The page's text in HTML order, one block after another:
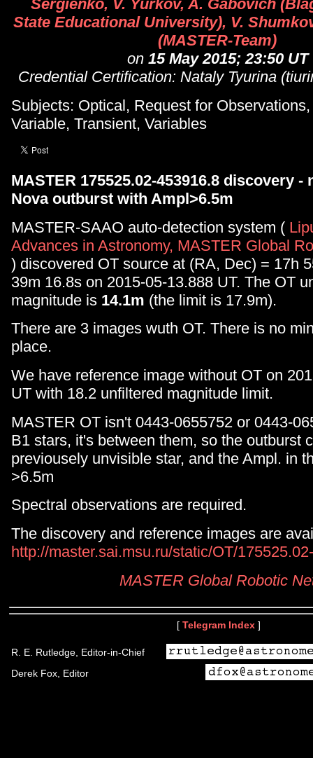
Sergienko, V. Yurkov, A. Gabovich
State Educational University), V.
(MASTER-Team)
on 15 May 2015; 23:50 UT
Credential Certification: Nataly Tyurina
Subjects: Optical, Request for
Variable, Transient, Variables
MASTER 175525.02-453916.8 discovery -
Nova outburst with Ampl>6.5m
MASTER-SAAO auto-detection system (
Advances in Astronomy, MASTER Global
) discovered OT source at (RA, Dec) = 17h
39m 16.8s on 2015-05-13.888 UT. The OT
magnitude is 14.1m (the limit is 17.9m).
There are 3 images wuth OT. There is no
place.
We have reference image without OT on
UT with 18.2 unfiltered magnitude limit.
MASTER OT isn't 0443-0655752 or 0443-
B1 stars, it's between them, so the outburst
previousely unvisible star, and the Ampl. in
>6.5m
Spectral observations are required.
The discovery and reference images are
http://master.sai.msu.ru/static/OT/
MASTER Global Robotic
[ Telegram Index ]
R. E. Rutledge, Editor-in-Chief
Derek Fox, Editor